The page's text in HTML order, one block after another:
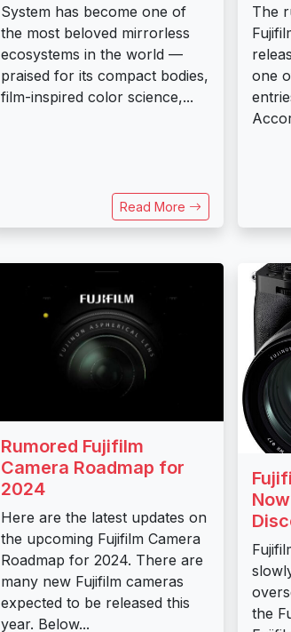
System has become one of
the most beloved mirrorless
ecosystems in the world —
praised for its compact bodies,
film-inspired color science,...
Read More
The
one
Rumored Fujifilm
Camera Roadmap for
2024
Here are the latest updates on
the upcoming Fujifilm Camera
Roadmap for 2024. There are
many new Fujifilm cameras
expected to be released this
year. Below...
the